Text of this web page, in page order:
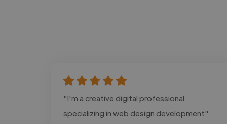
"I'm a creative digital professional
specializing in web design development"